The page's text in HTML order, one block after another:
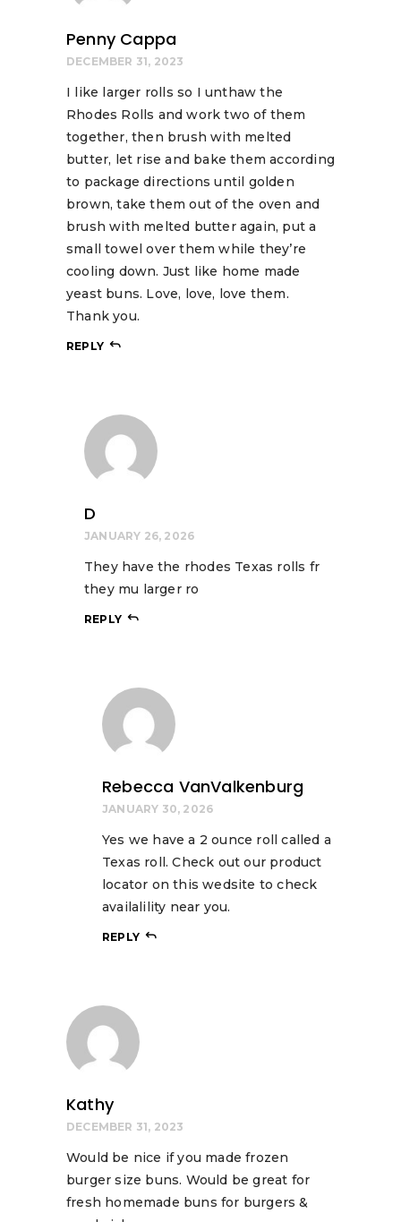
Penny Cappa
DECEMBER 31, 2023
I like larger rolls so I unthaw the
Rhodes Rolls and work two of them
together, then brush with melted
butter, let rise and bake them according
to package directions until golden
brown, take them out of the oven and
brush with melted butter again, put a
small towel over them while they’re
cooling down. Just like home made
yeast buns. Love, love, love them.
Thank you.
REPLY
D
JANUARY 26, 2026
They have the rhodes Texas rolls fr
they mu larger ro
REPLY
Rebecca VanValkenburg
JANUARY 30, 2026
Yes we have a 2 ounce roll called a
Texas roll. Check out our product
locator on this wedsite to check
availalility near you.
REPLY
Kathy
DECEMBER 31, 2023
Would be nice if you made frozen
burger size buns. Would be great for
fresh homemade buns for burgers &